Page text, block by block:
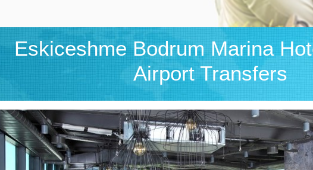
Eskiceshme Bodrum Marina
Airport Transfers